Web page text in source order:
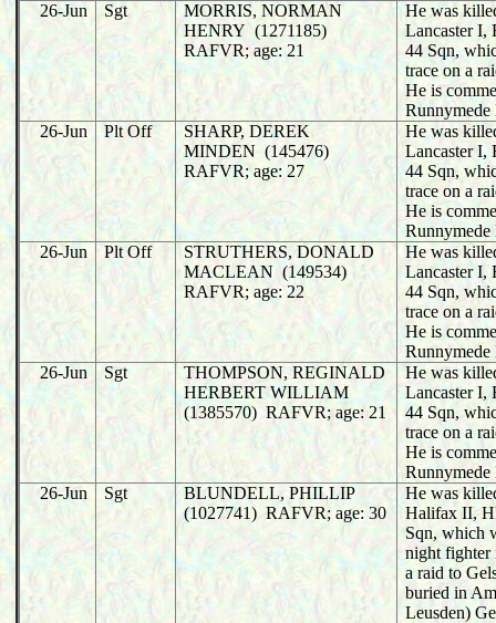
26-Jun
Sgt
MORRIS, NORMAN
HENRY (1271185)
RAFVR; age: 21
He was
Lancaster
44 Sqn,
trace on a
He is
26-Jun
Plt Off
SHARP, DEREK
MINDEN (145476)
RAFVR; age: 27
He was
Lancaster
44 Sqn,
trace on a
He is
26-Jun
Plt Off
STRUTHERS, DONALD
MACLEAN (149534)
RAFVR; age: 22
He was
Lancaster
44 Sqn,
trace on a
He is
26-Jun
Sgt
THOMPSON, REGINALD
HERBERT WILLIAM
(1385570) RAFVR; age: 21
He was
Lancaster
44 Sqn,
trace on a
He is
26-Jun
Sgt
BLUNDELL, PHILLIP
(1027741) RAFVR; age: 30
He was
Halifax II,
Sqn, which
night fighter
a raid to
buried in
Leusden)